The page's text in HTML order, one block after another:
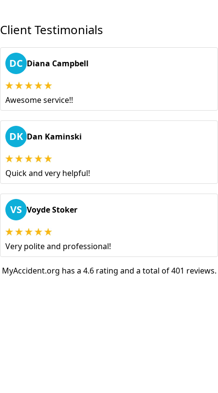
Client Testimonials
DC Diana Campbell
Awesome service!!
DK Dan Kaminski
Quick and very helpful!
VS Voyde Stoker
Very polite and professional!
MyAccident.org has a 4.6 rating and a total of 401 reviews.